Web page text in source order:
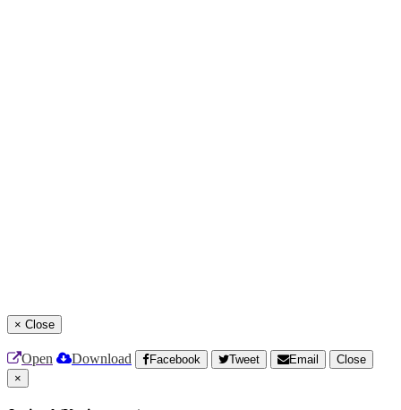
× Close
Open Download Facebook Tweet Email
Close
×